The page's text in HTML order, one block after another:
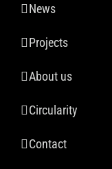
News
Projects
About us
Circularity
Contact